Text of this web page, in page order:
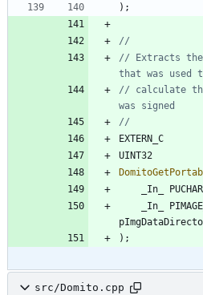
) ;
// Extracts the
// calculate
EXTERN_C
UINT32
_In_
PUCHAR
_In_
) ;
src/Domito.cpp